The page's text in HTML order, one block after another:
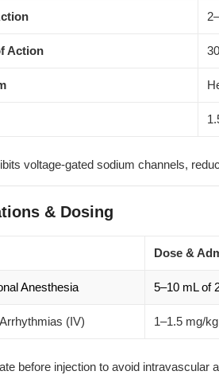
Action
voltage-gated sodium channels,
& Dosing
Dose &
Anesthesia 5–10 mL of
(IV) 1–1.5 mg/
before injection to avoid intravascular